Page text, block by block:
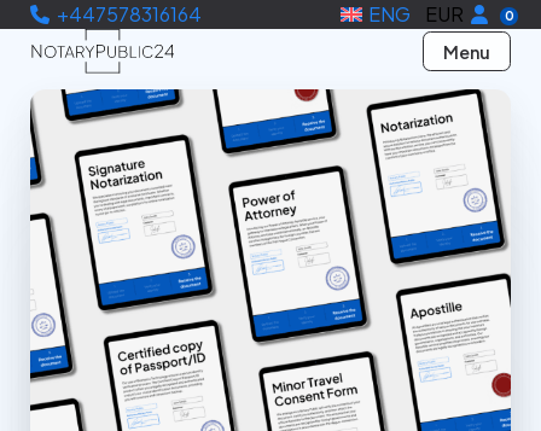
+447578316164 ENG EUR 0
Menu